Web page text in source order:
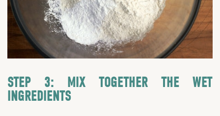
STEP 3: MIX TOGETHER THE WET
INGREDIENTS